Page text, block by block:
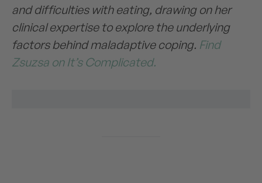
and difficulties with eating, drawing on her
clinical expertise to explore the underlying
factors behind maladaptive coping. Find
Zsuzsa on It’s Complicated.